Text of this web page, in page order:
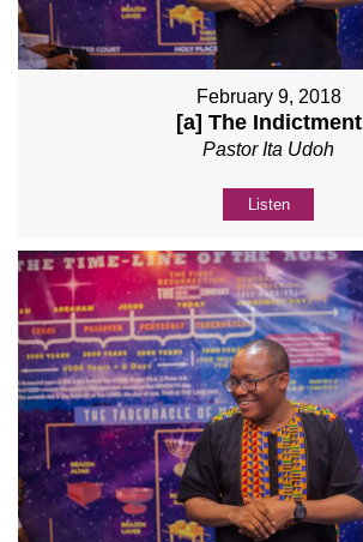
February 9, 2018
[a] The Indictment
Pastor Ita Udoh
Listen